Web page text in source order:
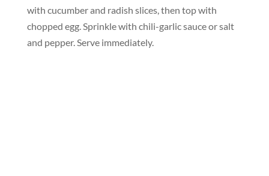
with cucumber and radish slices, then top with
chopped egg. Sprinkle with chili-garlic sauce or salt
and pepper. Serve immediately.